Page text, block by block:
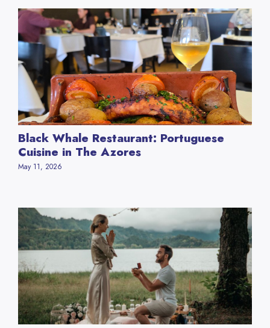
Black Whale Restaurant: Portuguese
Cuisine in The Azores
May 11, 2026